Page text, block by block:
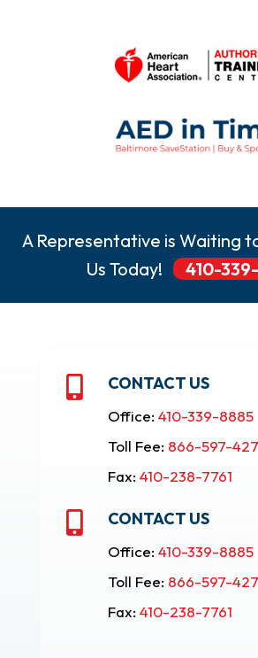
A Representative is Waiting
Us Today!
410-
 CONTACT US
Office: 410-339-8885
Toll Fee: 866-597-
Fax: 410-238-7761
 CONTACT US
Office: 410-339-8885
Toll Fee: 866-597-
Fax: 410-238-7761